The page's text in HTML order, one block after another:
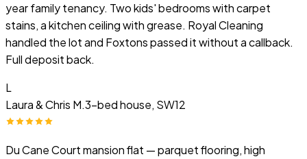
year family tenancy. Two kids' bedrooms with carpet
stains, a kitchen ceiling with grease. Royal Cleaning
handled the lot and Foxtons passed it without a callback.
Full deposit back.
L
Laura & Chris M.3-bed house, SW12
Du Cane Court mansion flat — parquet flooring, high